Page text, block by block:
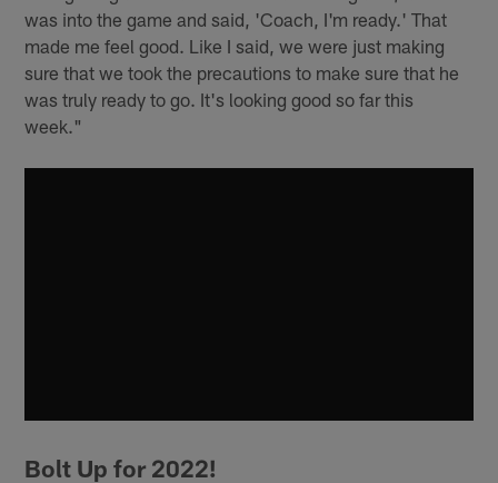
was into the game and said, 'Coach, I'm ready.' That
made me feel good. Like I said, we were just making
sure that we took the precautions to make sure that he
was truly ready to go. It's looking good so far this
week."
Bolt Up for 2022!